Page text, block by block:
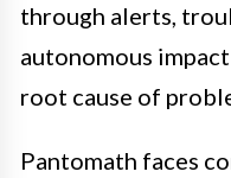
through alerts,
autonomous
root cause of
Pantomath faces